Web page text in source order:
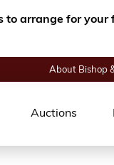
arrange for
About Bishop
Auctions